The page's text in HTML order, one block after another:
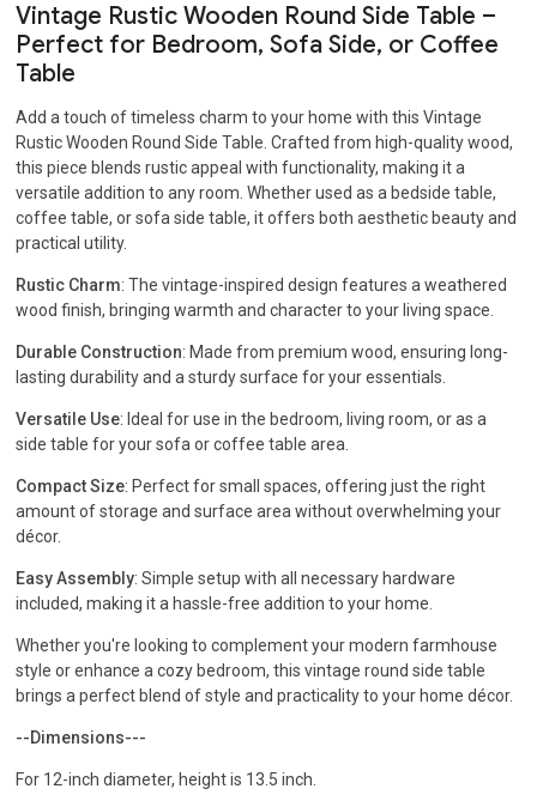
Vintage Rustic Wooden Round Side Table –
Perfect for Bedroom, Sofa Side, or Coffee
Table
Add a touch of timeless charm to your home with this Vintage
Rustic Wooden Round Side Table. Crafted from high-quality wood,
this piece blends rustic appeal with functionality, making it a
versatile addition to any room. Whether used as a bedside table,
coffee table, or sofa side table, it offers both aesthetic beauty and
practical utility.
Rustic Charm: The vintage-inspired design features a weathered
wood finish, bringing warmth and character to your living space.
Durable Construction: Made from premium wood, ensuring long-
lasting durability and a sturdy surface for your essentials.
Versatile Use: Ideal for use in the bedroom, living room, or as a
side table for your sofa or coffee table area.
Compact Size: Perfect for small spaces, offering just the right
amount of storage and surface area without overwhelming your
décor.
Easy Assembly: Simple setup with all necessary hardware
included, making it a hassle-free addition to your home.
Whether you're looking to complement your modern farmhouse
style or enhance a cozy bedroom, this vintage round side table
brings a perfect blend of style and practicality to your home décor.
--Dimensions---
For 12-inch diameter, height is 13.5 inch.